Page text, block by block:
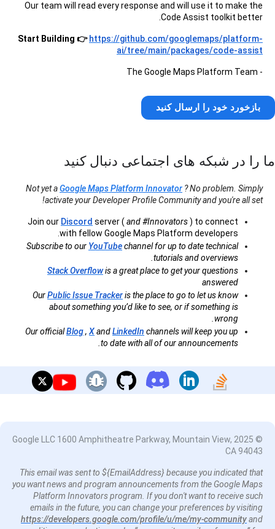
Our team will read every response and will use it to make the
Code Assist toolkit better.
Start Building 👉 https://github.com/googlemaps/platform-
ai/tree/main/packages/code-assist
- The Google Maps Platform Team
بازخورد خود را ارسال کنید
ما را در شبکه های اجتماعی دنبال کنید
Not yet aGoogle Maps Platform Innovator ? No problem. Simply
activate your Developer Profile Community and you're all set!
Join our Discord server ( and #Innovators) to connect
with fellow Google Maps Platform developers.
Subscribe to our YouTubechannel for up to date technical
tutorials and overviews.
Stack Overflowis a great place to get your questions
answered
OurPublic Issue Trackeris the place to go to let us know
about something you’d like to see, or if something is
wrong.
Our officialBlog,XandLinkedIn channels will keep you up
to date with all of our announcements.
© 2025 Google LLC 1600 Amphitheatre Parkway, Mountain View,
CA 94043
This email was sent to ${EmailAddress} because you indicated that
you want news and program announcements from the Google Maps
Platform Innovators program. If you don't want to receive such
emails in the future, you can change your preferences by visiting
https://developers.google.com/profile/u/me/my-communityand